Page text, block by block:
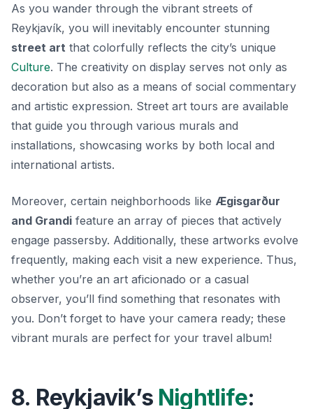
As you wander through the vibrant streets of
Reykjavík, you will inevitably encounter stunning
street art that colorfully reflects the city’s unique
Culture. The creativity on display serves not only as
decoration but also as a means of social commentary
and artistic expression. Street art tours are available
that guide you through various murals and
installations, showcasing works by both local and
international artists.
Moreover, certain neighborhoods like Ægisgarður
and Grandi feature an array of pieces that actively
engage passersby. Additionally, these artworks evolve
frequently, making each visit a new experience. Thus,
whether you’re an art aficionado or a casual
observer, you’ll find something that resonates with
you. Don’t forget to have your camera ready; these
vibrant murals are perfect for your travel album!
8. Reykjavik’s Nightlife: